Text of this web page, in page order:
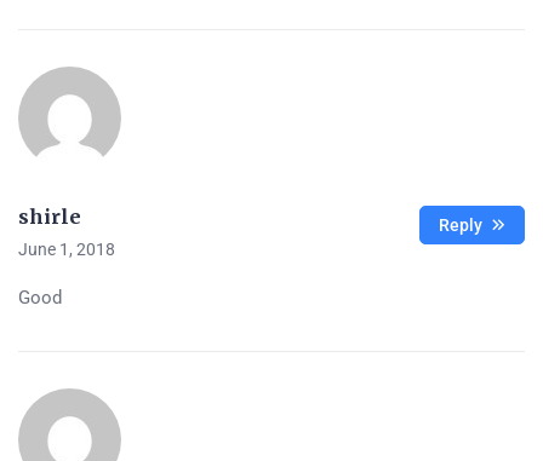
shirle
June 1, 2018
Good
Reply